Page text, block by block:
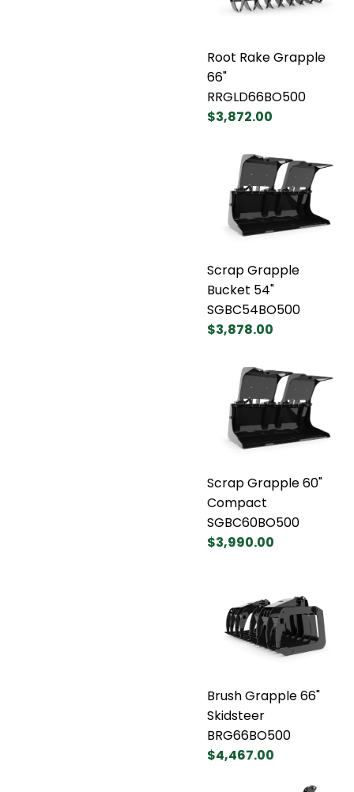
Root Rake Grapple
66"
RRGLD66BO500
$3,872.00
Scrap Grapple
Bucket 54"
SGBC54BO500
$3,878.00
Scrap Grapple 60"
Compact
SGBC60BO500
$3,990.00
Brush Grapple 66"
Skidsteer
BRG66BO500
$4,467.00